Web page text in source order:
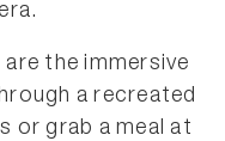
the immersive
a recreated
or grab a meal at